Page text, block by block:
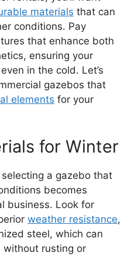
materials that can
conditions. Pay
that enhance both
ensuring your
in the cold. Let’s
gazebos that
elements for your
for Winter
a gazebo that
becomes
business. Look for
weather resistance,
steel, which can
without rusting or